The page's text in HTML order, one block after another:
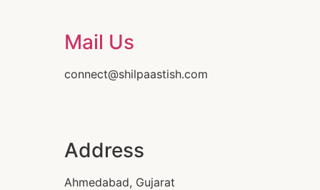
Mail Us
connect@shilpaastish.com
Address
Ahmedabad, Gujarat